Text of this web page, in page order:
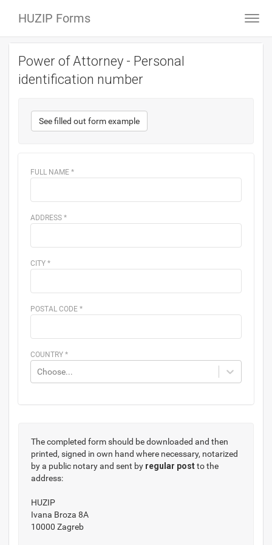
HUZIP Forms
Power of Attorney - Personal
identification number
See filled out form example
FULL NAME *
ADDRESS *
CITY *
POSTAL CODE *
COUNTRY *
Choose...
The completed form should be downloaded and then
printed, signed in own hand where necessary, notarized
by a public notary and sent by regular postto the
address:
HUZIP
Ivana Broza 8A
10000 Zagreb